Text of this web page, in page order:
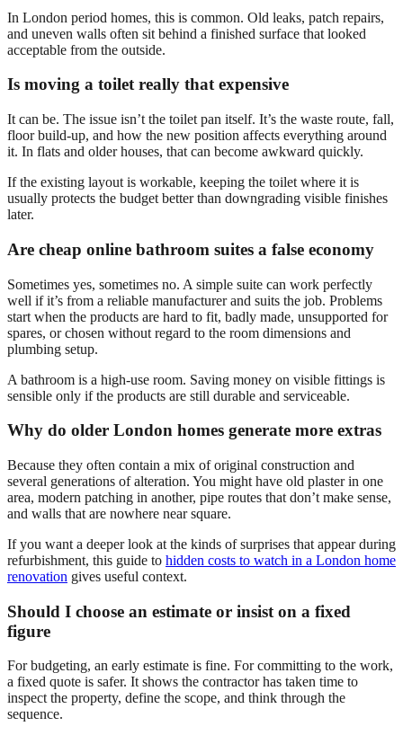
In London period homes, this is common. Old leaks, patch repairs,
and uneven walls often sit behind a finished surface that looked
acceptable from the outside.
Is moving a toilet really that expensive
It can be. The issue isn’t the toilet pan itself. It’s the waste route, fall,
floor build-up, and how the new position affects everything around
it. In flats and older houses, that can become awkward quickly.
If the existing layout is workable, keeping the toilet where it is
usually protects the budget better than downgrading visible finishes
later.
Are cheap online bathroom suites a false economy
Sometimes yes, sometimes no. A simple suite can work perfectly
well if it’s from a reliable manufacturer and suits the job. Problems
start when the products are hard to fit, badly made, unsupported for
spares, or chosen without regard to the room dimensions and
plumbing setup.
A bathroom is a high-use room. Saving money on visible fittings is
sensible only if the products are still durable and serviceable.
Why do older London homes generate more extras
Because they often contain a mix of original construction and
several generations of alteration. You might have old plaster in one
area, modern patching in another, pipe routes that don’t make sense,
and walls that are nowhere near square.
If you want a deeper look at the kinds of surprises that appear during
refurbishment, this guide to hidden costs to watch in a London home
renovation gives useful context.
Should I choose an estimate or insist on a fixed
figure
For budgeting, an early estimate is fine. For committing to the work,
a fixed quote is safer. It shows the contractor has taken time to
inspect the property, define the scope, and think through the
sequence.